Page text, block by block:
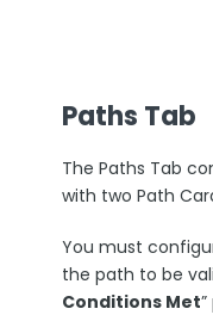
Paths Tab
The Paths Tab
with two Path
You must
the path to be
Conditions Met